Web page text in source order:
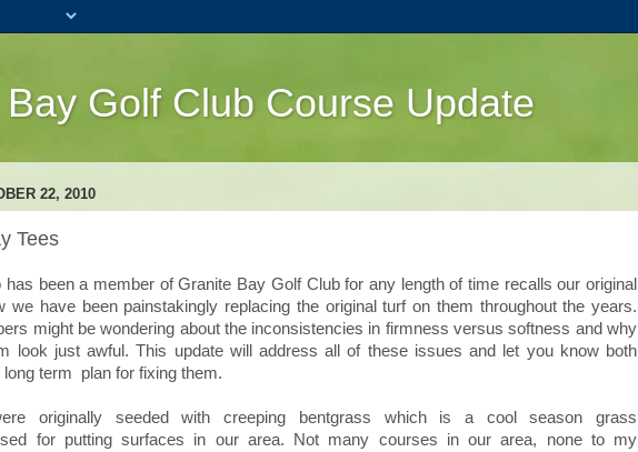
Golf Club Course Update
22, 2010
Tees
has been a member of Granite Bay Golf Club for any length of time recalls our original
we have been painstakingly replacing the original turf on them throughout the years.
might be wondering about the inconsistencies in firmness versus softness and why
look just awful. This update will address all of these issues and let you know both
long term plan for fixing them.
originally seeded with creeping bentgrass which is a cool season grass
for putting surfaces in our area. Not many courses in our area, none to my